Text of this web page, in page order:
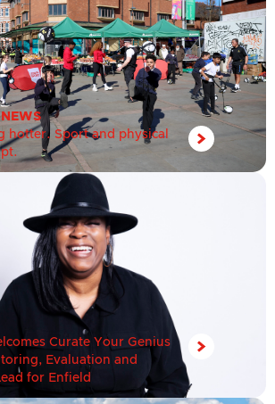
hotter. Sport and physical
Curate Your Genius
Evaluation and
for Enfield